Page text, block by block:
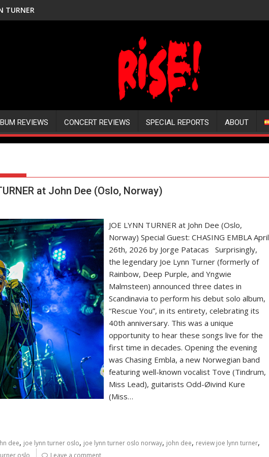
TURNER
REVIEWS CONCERT REVIEWS SPECIAL REPORTS ABOUT
at John Dee (Oslo, Norway)
JOE LYNN TURNER at John Dee (Oslo,
Norway) Special Guest: CHASING EMBLA April
26th, 2026 by Jorge Patacas Surprisingly,
the legendary Joe Lynn Turner (formerly of
Rainbow, Deep Purple, and Yngwie
Malmsteen) announced three dates in
Scandinavia to perform his debut solo album,
“Rescue You”, in its entirety, celebrating its
40th anniversary. This was a unique
opportunity to hear these songs live for the
first time in decades. Opening the evening
was Chasing Embla, a new Norwegian band
featuring well-known vocalist Tove (Tindrum,
Miss Lead), guitarists Odd-Øivind Kure
(Miss…
dee, joe lynn turner oslo, joe lynn turner oslo norway, john dee, review joe lynn turner,